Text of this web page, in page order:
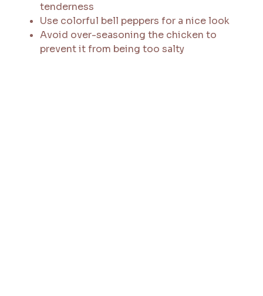
tenderness
Use colorful bell peppers for a nice look
Avoid over-seasoning the chicken to
prevent it from being too salty